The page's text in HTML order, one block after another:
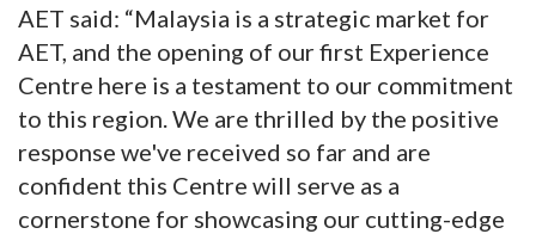
AET said: “Malaysia is a strategic market for
AET, and the opening of our first Experience
Centre here is a testament to our commitment
to this region. We are thrilled by the positive
response we've received so far and are
confident this Centre will serve as a
cornerstone for showcasing our cutting-edge